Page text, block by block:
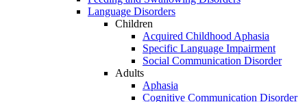
Language Disorders
Children
Acquired Childhood Aphasia
Specific Language Impairment
Social Communication Disorder
Adults
Aphasia
Cognitive Communication Disorder